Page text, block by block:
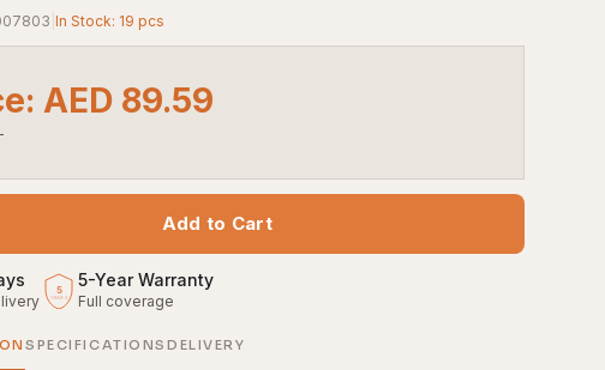
In Stock: 19 pcs
AED 89.59
Add to Cart
5
YEARS
5-Year Warranty
Full coverage
SPECIFICATIONS DELIVERY